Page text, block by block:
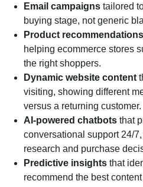
Email campaigns tailored
buying stage, not generic
Product recommendations
helping ecommerce stores
the right shoppers.
Dynamic website content
visiting, showing different
versus a returning customer.
AI-powered chatbots that
conversational support 24/
research and purchase
Predictive insights that
recommend the best